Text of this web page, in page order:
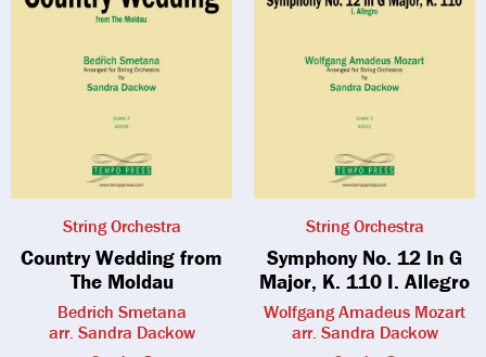
String Orchestra
Country Wedding from
The Moldau
Bedrich Smetana
arr. Sandra Dackow
String Orchestra
Symphony No. 12 In G
Major, K. 110 I. Allegro
Wolfgang Amadeus Mozart
arr. Sandra Dackow